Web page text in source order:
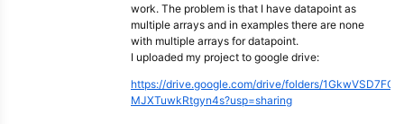
work. The problem is that I have datapoint as
multiple arrays and in examples there are none
with multiple arrays for datapoint.
I uploaded my project to google drive:
https://drive.google.com/drive/folders/
MJXTuwkRtgyn4s?usp=sharing